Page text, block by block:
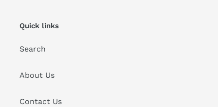
Quick links
Search
About Us
Contact Us